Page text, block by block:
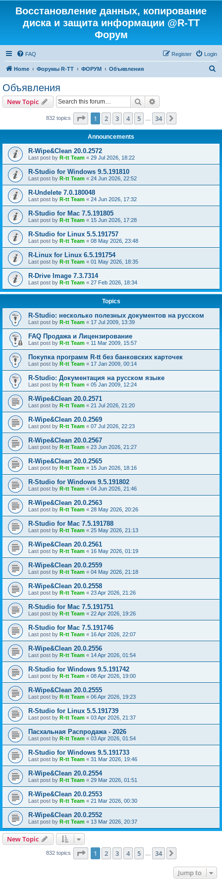
Восстановление данных, копирование
диска и защита информации @R-TT
Форум
FAQ Login
Register
Home Форумы R-TT ФОРУМ Объявления
Объявления
New Topic Search
832 topics Page 1of 34
1 2 3 4 5 34
Announcements
R-Wipe&Clean 20.0.2572
Last post by R-tt Team « 29 Jul 2026, 18:22
R-Studio for Windows 9.5.191810
Last post by R-tt Team « 24 Jun 2026, 22:52
R-Undelete 7.0.180048
Last post by R-tt Team « 24 Jun 2026, 17:32
R-Studio for Mac 7.5.191805
Last post by R-tt Team « 15 Jun 2026, 17:28
R-Studio for Linux 5.5.191757
Last post by R-tt Team « 08 May 2026, 23:48
R-Linux for Linux 6.5.191754
Last post by R-tt Team « 01 May 2026, 18:35
R-Drive Image 7.3.7314
Last post by R-tt Team « 27 Feb 2026, 18:34
Topics
R-Studio: несколько полезных документов на русском
Last post by R-tt Team « 17 Jul 2009, 13:39
FAQ Продажа и Лицензирование
Last post by R-tt Team « 11 Mar 2009, 15:57
Покупка программ R-tt без банковских карточек
Last post by R-tt Team « 17 Jan 2009, 00:14
R-Studio: Документация на русском языке
Last post by R-tt Team « 05 Jan 2009, 12:24
R-Wipe&Clean 20.0.2571
Last post by R-tt Team « 21 Jul 2026, 21:20
R-Wipe&Clean 20.0.2569
Last post by R-tt Team « 07 Jul 2026, 22:23
R-Wipe&Clean 20.0.2567
Last post by R-tt Team « 23 Jun 2026, 21:27
R-Wipe&Clean 20.0.2565
Last post by R-tt Team « 15 Jun 2026, 18:16
R-Studio for Windows 9.5.191802
Last post by R-tt Team « 04 Jun 2026, 21:46
R-Wipe&Clean 20.0.2563
Last post by R-tt Team « 28 May 2026, 20:26
R-Studio for Mac 7.5.191788
Last post by R-tt Team « 25 May 2026, 21:13
R-Wipe&Clean 20.0.2561
Last post by R-tt Team « 16 May 2026, 01:19
R-Wipe&Clean 20.0.2559
Last post by R-tt Team « 04 May 2026, 21:18
R-Wipe&Clean 20.0.2558
Last post by R-tt Team « 23 Apr 2026, 21:26
R-Studio for Mac 7.5.191751
Last post by R-tt Team « 22 Apr 2026, 19:26
R-Studio for Mac 7.5.191746
Last post by R-tt Team « 16 Apr 2026, 22:07
R-Wipe&Clean 20.0.2556
Last post by R-tt Team « 14 Apr 2026, 01:54
R-Studio for Windows 9.5.191742
Last post by R-tt Team « 08 Apr 2026, 19:00
R-Wipe&Clean 20.0.2555
Last post by R-tt Team « 06 Apr 2026, 19:23
R-Studio for Linux 5.5.191739
Last post by R-tt Team « 03 Apr 2026, 21:37
Пасхальная Распродажа - 2026
Last post by R-tt Team « 03 Apr 2026, 01:54
R-Studio for Windows 9.5.191733
Last post by R-tt Team « 31 Mar 2026, 19:46
R-Wipe&Clean 20.0.2554
Last post by R-tt Team « 29 Mar 2026, 01:51
R-Wipe&Clean 20.0.2553
Last post by R-tt Team « 21 Mar 2026, 00:30
R-Wipe&Clean 20.0.2552
Last post by R-tt Team « 13 Mar 2026, 20:37
New Topic
832 topics Page 1of 34
1 2 3 4 5 34
Jump to